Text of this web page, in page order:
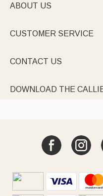
ABOUT US
CUSTOMER SERVICE
CONTACT US
DOWNLOAD THE